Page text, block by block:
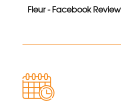
Fleur - Facebook Review